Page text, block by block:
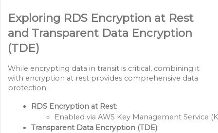
Exploring RDS Encryption at Rest
and Transparent Data Encryption
(TDE)
While encrypting data in transit is critical, combining it
with encryption at rest provides comprehensive data
protection:
RDS Encryption at Rest:
Enabled via AWS Key Management Service
Transparent Data Encryption (TDE):